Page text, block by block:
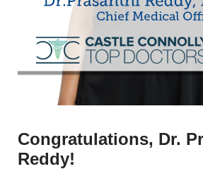
Congratulations, Dr.
Reddy!